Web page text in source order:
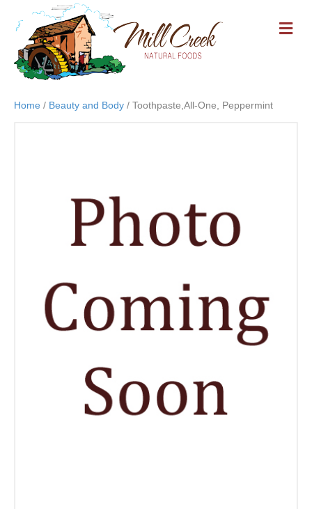
M
E
Home / Beauty and Body / Toothpaste,All-One, Peppermint